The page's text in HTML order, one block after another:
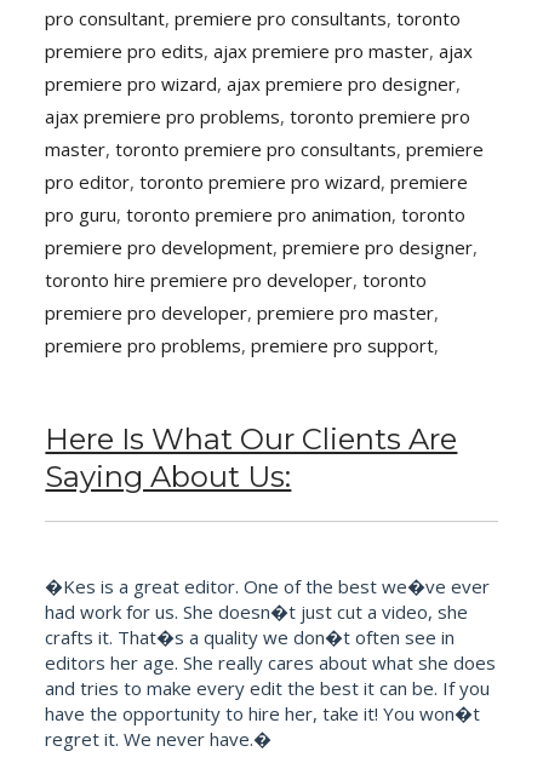
pro consultant,premiere pro consultants,toronto
premiere pro edits,ajax premiere pro master,ajax
premiere pro wizard,ajax premiere pro designer,
ajax premiere pro problems,toronto premiere pro
master,toronto premiere pro consultants,premiere
pro editor,toronto premiere pro wizard,premiere
pro guru,toronto premiere pro animation,toronto
premiere pro development,premiere pro designer,
toronto hire premiere pro developer,toronto
premiere pro developer,premiere pro master,
premiere pro problems,premiere pro support,
Here Is What Our Clients Are
Saying About Us:
�Kes is a great editor. One of the best we�ve ever
had work for us. She doesn�t just cut a video, she
crafts it. That�s a quality we don�t often see in
editors her age. She really cares about what she does
and tries to make every edit the best it can be. If you
have the opportunity to hire her, take it! You won�t
regret it. We never have.�